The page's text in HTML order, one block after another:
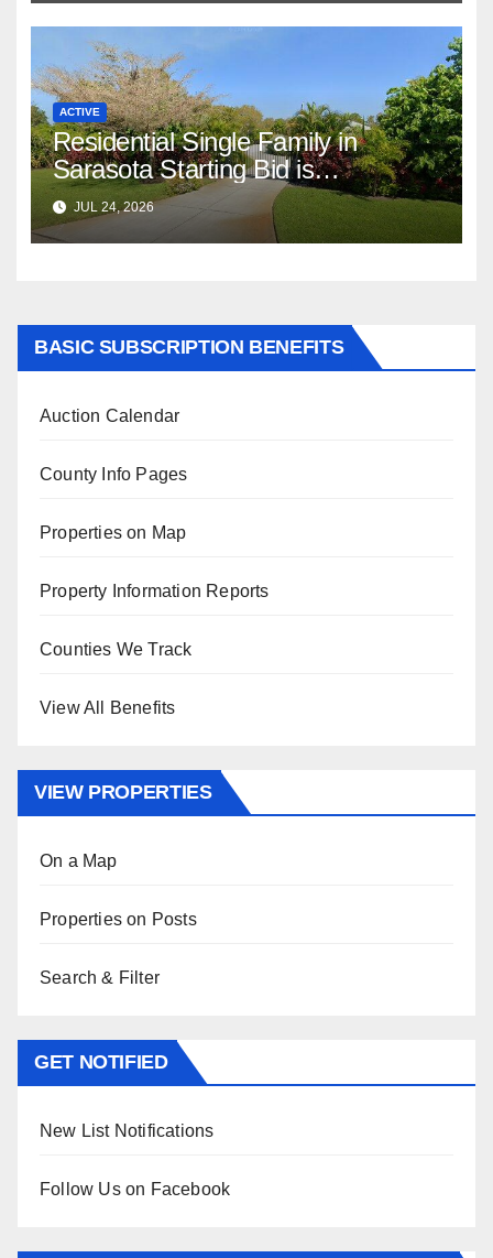
ACTIVE
Residential Single Family in
Sarasota Starting Bid is
$347,622.98 Assessed Value is
$569,833.00
JUL 24, 2026
BASIC SUBSCRIPTION BENEFITS
Auction Calendar
County Info Pages
Properties on Map
Property Information Reports
Counties We Track
View All Benefits
VIEW PROPERTIES
On a Map
Properties on Posts
Search & Filter
GET NOTIFIED
New List Notifications
Follow Us on Facebook